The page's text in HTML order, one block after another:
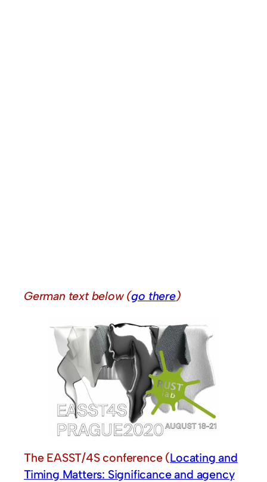
German text below (go there)
The EASST/4S conference (Locating and
Timing Matters: Significance and agency